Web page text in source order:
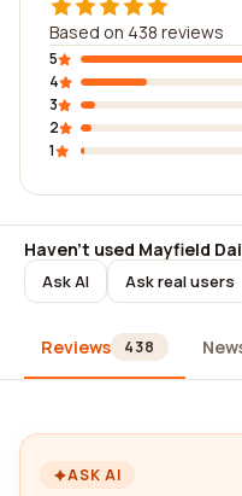
Based on 438 reviews
5
4
3
2
1
Haven't used Mayfield
Ask AI Ask real users
Reviews 438
ASK AI